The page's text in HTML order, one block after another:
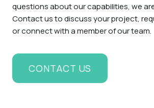
questions about our capabilities, we
Contact us to discuss your project,
or connect with a member of our team.
CONTACT US